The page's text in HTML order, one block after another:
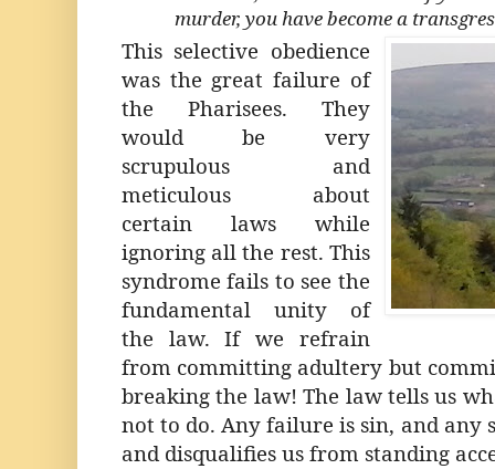
murder, you have become a
This selective obedience
was the great failure of
the Pharisees. They
would be very
scrupulous and
meticulous about
certain laws while
ignoring all the rest. This
syndrome fails to see the
fundamental unity of
the law. If we refrain
from committing adultery but
breaking the law!The lawtells us
not to do. Any failure is sin, and any
and disqualifies us from standing